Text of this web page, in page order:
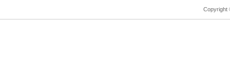
Copyright